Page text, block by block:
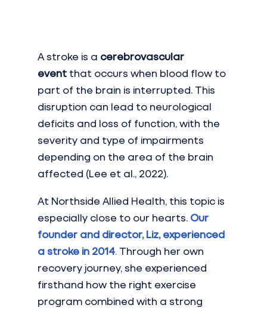
A stroke is a cerebrovascular
event that occurs when blood flow to
part of the brain is interrupted. This
disruption can lead to neurological
deficits and loss of function, with the
severity and type of impairments
depending on the area of the brain
affected (Lee et al., 2022).
At Northside Allied Health, this topic is
especially close to our hearts. Our
founder and director, Liz, experienced
a stroke in 2014. Through her own
recovery journey, she experienced
firsthand how the right exercise
program combined with a strong